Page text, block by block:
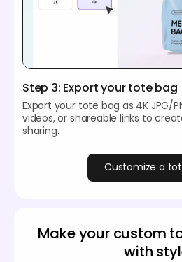
Step 3: Export your tote bag
Export your tote bag as 4K JPG/
videos, or shareable links to
sharing.
Customize a
Make your custom
with